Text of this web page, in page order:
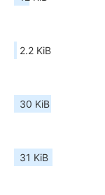
2.2 KiB
30 KiB
31 KiB